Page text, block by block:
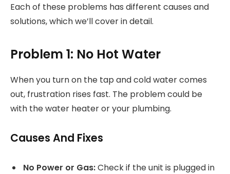
Each of these problems has different causes and
solutions, which we’ll cover in detail.
Problem 1: No Hot Water
When you turn on the tap and cold water comes
out, frustration rises fast. The problem could be
with the water heater or your plumbing.
Causes And Fixes
No Power or Gas:Check if the unit is plugged in